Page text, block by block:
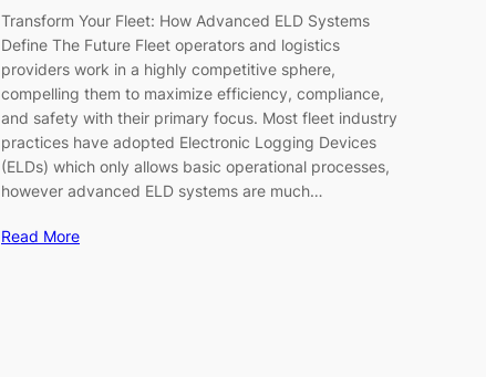
Transform Your Fleet: How Advanced ELD Systems
Define The Future Fleet operators and logistics
providers work in a highly competitive sphere,
compelling them to maximize efficiency, compliance,
and safety with their primary focus. Most fleet industry
practices have adopted Electronic Logging Devices
(ELDs) which only allows basic operational processes,
however advanced ELD systems are much…
Read More